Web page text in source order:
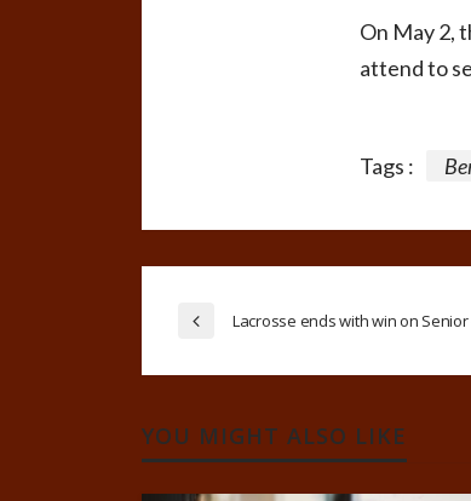
On May 2,
attend to
Tags :
Lacrosse ends with win on
YOU MIGHT ALSO LIKE